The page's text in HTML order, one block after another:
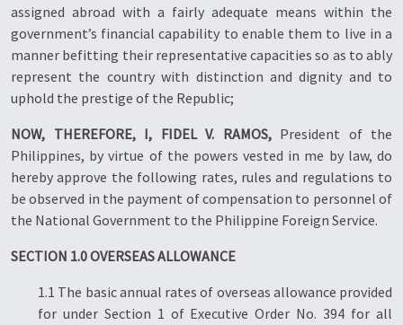
assigned abroad with a fairly adequate means within the
government’s financial capability to enable them to live in a
manner befitting their representative capacities so as to ably
represent the country with distinction and dignity and to
uphold the prestige of the Republic;
NOW, THEREFORE, I, FIDEL V. RAMOS,President of the
Philippines, by virtue of the powers vested in me by law, do
hereby approve the following rates, rules and regulations to
be observed in the payment of compensation to personnel of
the National Government to the Philippine Foreign Service.
SECTION 1.0 OVERSEAS ALLOWANCE
1.1 The basic annual rates of overseas allowance provided
for under Section 1 of Executive Order No. 394 for all